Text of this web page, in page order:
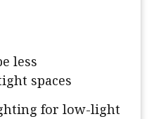
less
spaces
for low-light